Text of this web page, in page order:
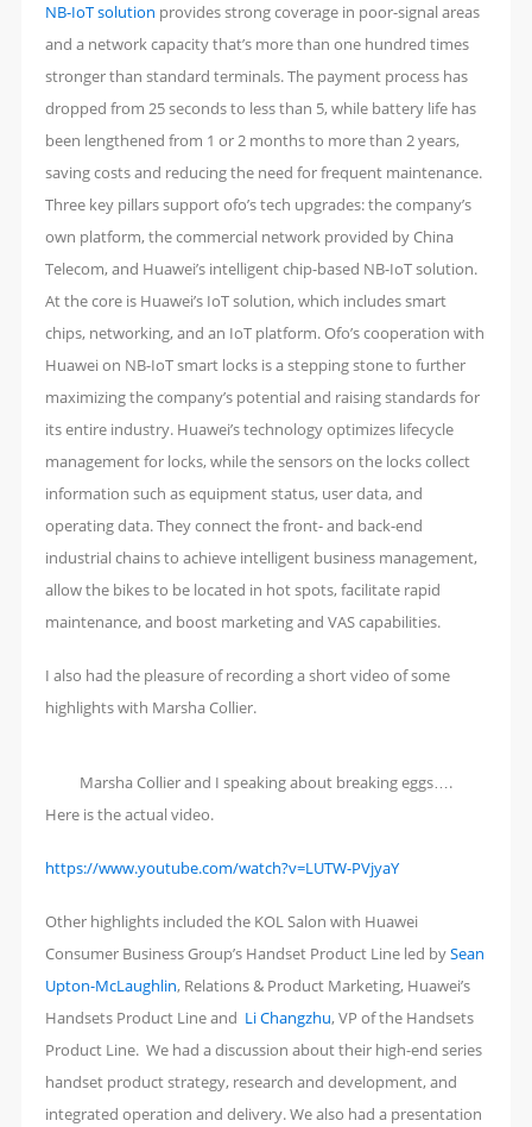
NB-IoT solution provides strong coverage in poor-signal areas
and a network capacity that’s more than one hundred times
stronger than standard terminals. The payment process has
dropped from 25 seconds to less than 5, while battery life has
been lengthened from 1 or 2 months to more than 2 years,
saving costs and reducing the need for frequent maintenance.
Three key pillars support ofo’s tech upgrades: the company’s
own platform, the commercial network provided by China
Telecom, and Huawei’s intelligent chip-based NB-IoT solution.
At the core is Huawei’s IoT solution, which includes smart
chips, networking, and an IoT platform. Ofo’s cooperation with
Huawei on NB-IoT smart locks is a stepping stone to further
maximizing the company’s potential and raising standards for
its entire industry. Huawei’s technology optimizes lifecycle
management for locks, while the sensors on the locks collect
information such as equipment status, user data, and
operating data. They connect the front- and back-end
industrial chains to achieve intelligent business management,
allow the bikes to be located in hot spots, facilitate rapid
maintenance, and boost marketing and VAS capabilities.
I also had the pleasure of recording a short video of some
highlights with Marsha Collier.
Marsha Collier and I speaking about breaking eggs….
Here is the actual video.
https://www.youtube.com/watch?v=LUTW-PVjyaY
Other highlights included the KOL Salon with Huawei
Consumer Business Group’s Handset Product Line led bySean
Upton-McLaughlin, Relations & Product Marketing, Huawei’s
Handsets Product Line and Li Changzhu, VP of the Handsets
Product Line. We had a discussion about their high-end series
handset product strategy, research and development, and
integrated operation and delivery. We also had a presentation